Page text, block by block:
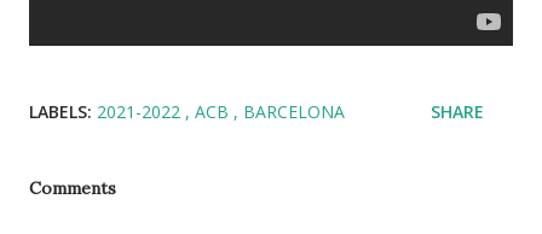
LABELS: 2021-2022 ACB BARCELONA SHARE
Comments